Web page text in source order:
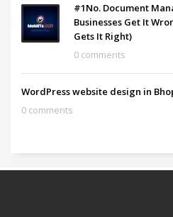
#1No. Document
Businesses Get It
Gets It Right)
0 comments
WordPress website design in
0 comments